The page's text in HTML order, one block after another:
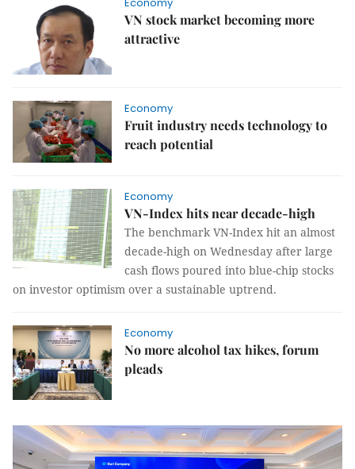
VN stock market becoming more
attractive
Economy
Fruit industry needs technology to
reach potential
Economy
VN-Index hits near decade-high
The benchmark VN-Index hit an almost
decade-high on Wednesday after large
cash flows poured into blue-chip stocks
on investor optimism over a sustainable uptrend.
Economy
No more alcohol tax hikes, forum
pleads